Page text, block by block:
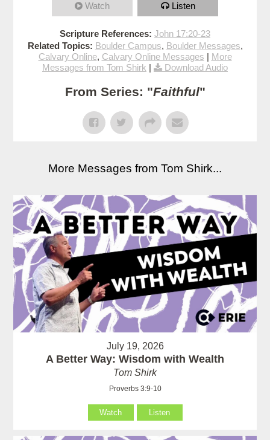
Watch Listen
Scripture References: John 17:20-23
Related Topics: Boulder Campus, Boulder Messages,
Calvary Online, Calvary Online Messages | More
Messages from Tom Shirk | Download Audio
From Series: "Faithful"
More Messages from Tom Shirk...
July 19, 2026
A Better Way: Wisdom with Wealth
Tom Shirk
Proverbs 3:9-10
Watch Listen